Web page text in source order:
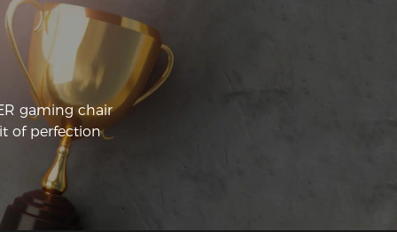
the back of the chair. I also had to
an ergonomic seat cushion because
seat was very hard. This solved the
of the lumbar support falling down
I got up because I tucked it behind
seat cushion to hold it in place, but
lumbar support at that low height
directly on the chair is way too low
a proper lumbar support. It would be
worth paying more for a chair with
lumbar support in the chair and a
softer seat cushion.  I like the way
rest of the chair functions, such as the
gaming chair
of perfection